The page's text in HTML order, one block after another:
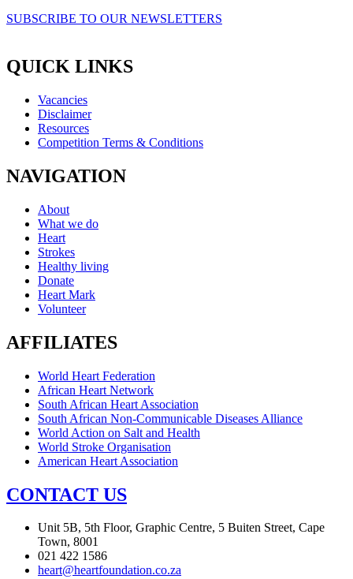
SUBSCRIBE TO OUR NEWSLETTERS
QUICK LINKS
Vacancies
Disclaimer
Resources
Competition Terms & Conditions
NAVIGATION
About
What we do
Heart
Strokes
Healthy living
Donate
Heart Mark
Volunteer
AFFILIATES
World Heart Federation
African Heart Network
South African Heart Association
South African Non-Communicable Diseases Alliance
World Action on Salt and Health
World Stroke Organisation
American Heart Association
CONTACT US
Unit 5B, 5th Floor, Graphic Centre, 5 Buiten Street, Cape
Town, 8001
021 422 1586
heart@heartfoundation.co.za